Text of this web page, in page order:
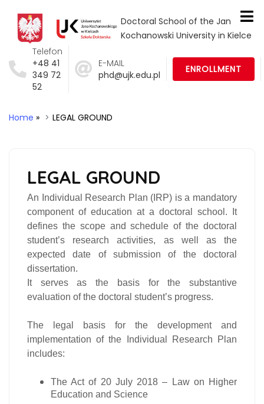
Doctoral School of the Jan
Kochanowski University in Kielce
Telefon
+48 41
349 72
52
E-MAIL
phd@ujk.edu.pl
ENROLLMENT
Home » LEGAL GROUND
LEGAL GROUND
An Individual Research Plan (IRP) is a mandatory
component of education at a doctoral school. It
defines the scope and schedule of the doctoral
student’s research activities, as well as the
expected date of submission of the doctoral
dissertation.
It serves as the basis for the substantive
evaluation of the doctoral student’s progress.
The legal basis for the development and
implementation of the Individual Research Plan
includes:
The Act of 20 July 2018 – Law on Higher
Education and Science